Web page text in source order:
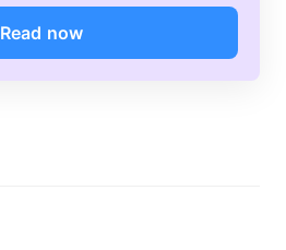
Read now